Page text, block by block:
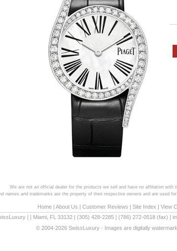
We are not an official dealer for the products we sell and have no affiliation with
names and trademarks are the property of their respective owners and are used
Home| About Us | Customer Reviews | Site Index | View
Miami FL 33132 (305) 428-2285 (786) 272-0518 (fax) |
© 2004-2026 SwissLuxury - Images are digitally